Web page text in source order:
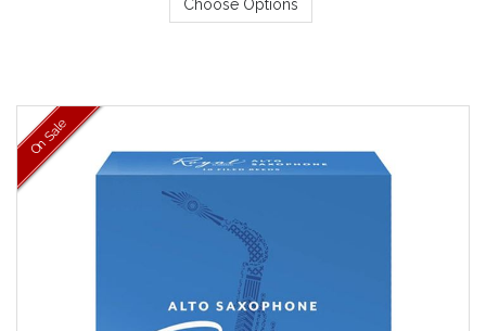
Choose Options
On Sale